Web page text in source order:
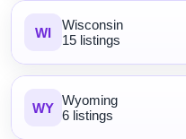
WI
Wisconsin
15 listings
WY Wyoming
6 listings